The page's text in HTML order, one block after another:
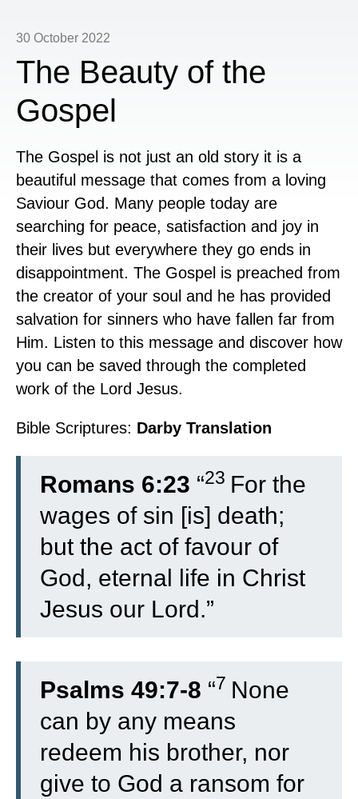
30 October 2022
The Beauty of the
Gospel
The Gospel is not just an old story it is a
beautiful message that comes from a loving
Saviour God. Many people today are
searching for peace, satisfaction and joy in
their lives but everywhere they go ends in
disappointment. The Gospel is preached from
the creator of your soul and he has provided
salvation for sinners who have fallen far from
Him. Listen to this message and discover how
you can be saved through the completed
work of the Lord Jesus.
Bible Scriptures: Darby Translation
Romans 6:23 “23 For the
wages of sin [is] death;
but the act of favour of
God, eternal life in Christ
Jesus our Lord.”
Psalms 49:7-8 “7 None
can by any means
redeem his brother, nor
give to God a ransom for